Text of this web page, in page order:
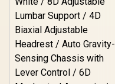
Position Lock /
Customizable Seat Depth
for Proper Alignment /
Foot rest included (Not
Covered in Warranty)